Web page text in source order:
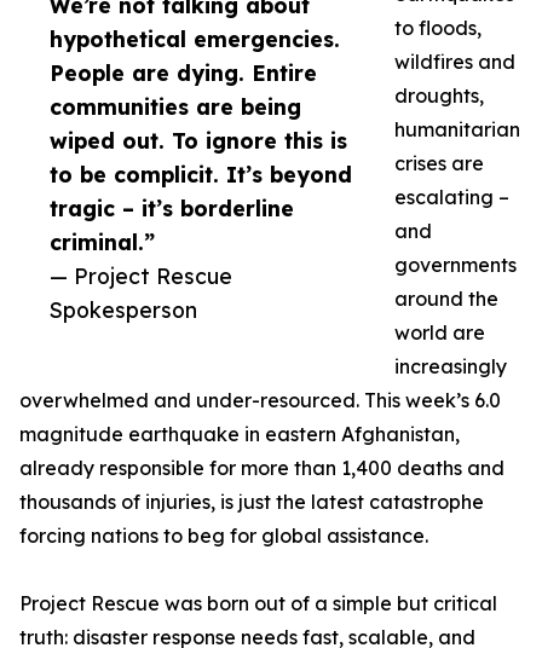
hypothetical emergencies.
People are dying. Entire
communities are being
wiped out. To ignore this is
to be complicit. It’s beyond
tragic – it’s borderline
criminal.”
— Project Rescue
Spokesperson
to floods,
wildfires and
droughts,
humanitarian
crises are
escalating –
and
governments
around the
world are
increasingly
overwhelmed and under-resourced. This week’s 6.0
magnitude earthquake in eastern Afghanistan,
already responsible for more than 1,400 deaths and
thousands of injuries, is just the latest catastrophe
forcing nations to beg for global assistance.
Project Rescue was born out of a simple but critical
truth: disaster response needs fast, scalable, and